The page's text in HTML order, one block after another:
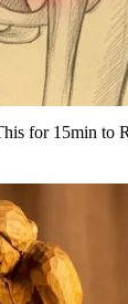
for 15min to